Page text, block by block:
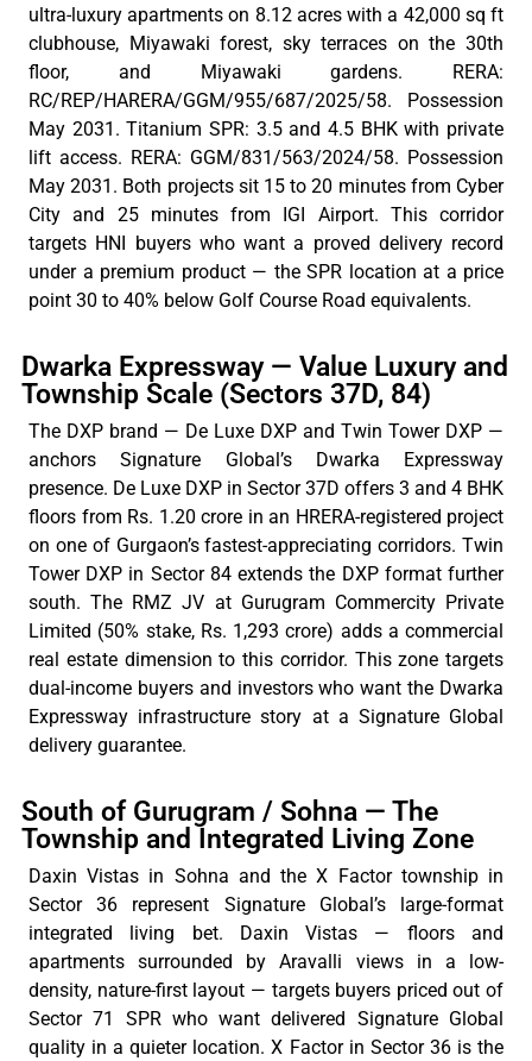
ultra-luxury apartments on 8.12 acres with a 42,000 sq ft
clubhouse, Miyawaki forest, sky terraces on the 30th
floor, and Miyawaki gardens. RERA:
RC/REP/HARERA/GGM/955/687/2025/58. Possession
May 2031. Titanium SPR: 3.5 and 4.5 BHK with private
lift access. RERA: GGM/831/563/2024/58. Possession
May 2031. Both projects sit 15 to 20 minutes from Cyber
City and 25 minutes from IGI Airport. This corridor
targets HNI buyers who want a proved delivery record
under a premium product — the SPR location at a price
point 30 to 40% below Golf Course Road equivalents.
Dwarka Expressway — Value Luxury and
Township Scale (Sectors 37D, 84)
The DXP brand — De Luxe DXP and Twin Tower DXP —
anchors Signature Global’sDwarka Expressway
presence. De Luxe DXP in Sector 37D offers 3 and 4 BHK
floors from Rs. 1.20 crore in an HRERA-registered project
on one of Gurgaon’s fastest-appreciating corridors. Twin
Tower DXP in Sector 84 extends the DXP format further
south.The RMZ JV at Gurugram CommercityPrivate
Limited (50% stake, Rs. 1,293 crore) adds a commercial
real estate dimension to this corridor. This zone targets
dual-income buyers and investors who want the Dwarka
Expressway infrastructure story at a Signature Global
delivery guarantee.
South of Gurugram / Sohna — The
Township and Integrated Living Zone
Daxin Vistas in Sohna and the X Factor township in
Sector 36 represent Signature Global’slarge-format
integrated living bet. Daxin Vistas — floors and
apartments surrounded by Aravalli views in a low-
density, nature-first layout — targets buyers priced out of
Sector 71 SPR who wantdelivered Signature Global
quality in a quieter location. X Factor in Sector 36 is the